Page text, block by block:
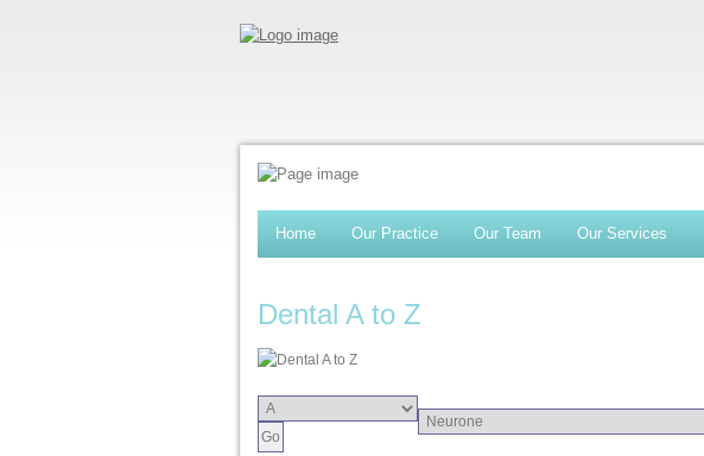
Home Our Practice Our Team Our Services
Dental A to Z